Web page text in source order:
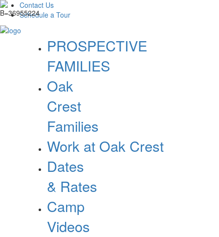
Contact Us
Schedule a Tour
PROSPECTIVE
FAMILIES
Oak
Crest
Families
Work at Oak Crest
Dates
& Rates
Camp
Videos